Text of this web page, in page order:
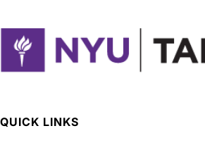
QUICK LINKS